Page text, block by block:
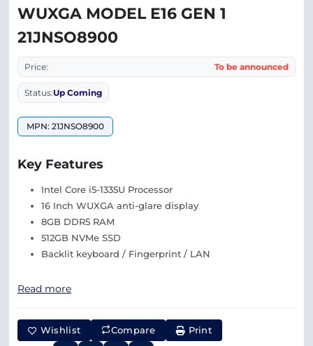
WUXGA MODEL E16 GEN 1
21JNSO8900
Price: To be announced
Status:Up Coming
MPN: 21JNSO8900
Key Features
Intel Core i5-1335U Processor
16 Inch WUXGA anti-glare display
8GB DDR5 RAM
512GB NVMe SSD
Backlit keyboard / Fingerprint / LAN
Read more
Wishlist Compare Print